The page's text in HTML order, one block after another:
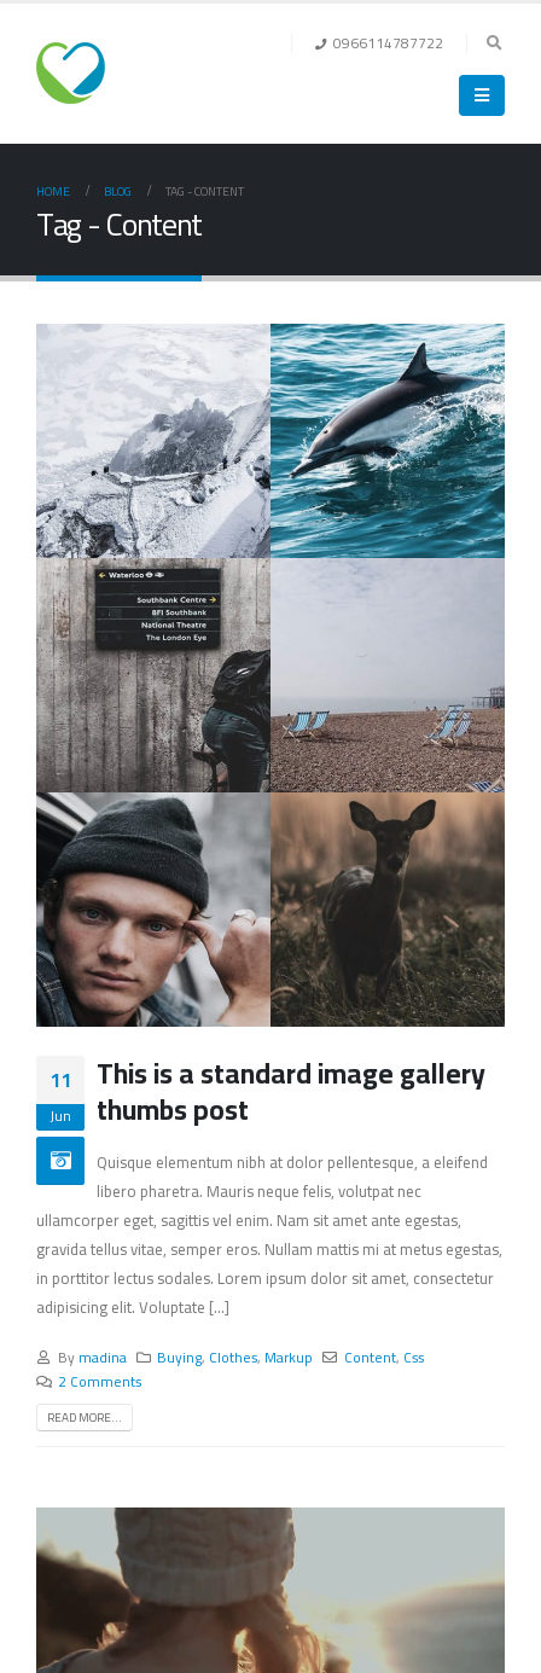
0966114787722
HOME BLOG TAG -CONTENT
Tag - Content
11
Jun
This is a standard image gallery
thumbs post
Quisque elementum nibh at dolor pellentesque, a eleifend
libero pharetra. Mauris neque felis, volutpat nec
ullamcorper eget, sagittis vel enim. Nam sit amet ante egestas,
gravida tellus vitae, semper eros. Nullam mattis mi at metus egestas,
in porttitor lectus sodales. Lorem ipsum dolor sit amet, consectetur
adipisicing elit. Voluptate [...]
Bymadina Buying, Clothes, Markup Content, Css
2 Comments
READ MORE...